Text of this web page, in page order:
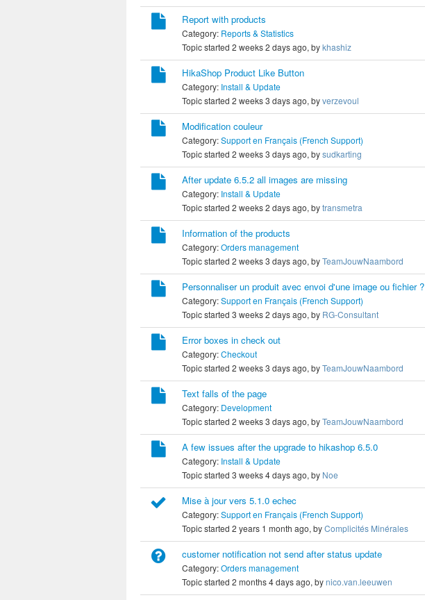
Report with products
Category: Reports & Statistics
Topic started 2 weeks 2 days ago, bykhashiz
HikaShop Product Like Button
Category: Install & Update
Topic started 2 weeks 3 days ago, byverzevoul
Modification couleur
Category:Support en Français (French Support)
Topic started 2 weeks 3 days ago, bysudkarting
After update 6.5.2 all images are missing
Category: Install & Update
Topic started 2 weeks 2 days ago, bytransmetra
Information of the products
Category:Orders management
Topic started 2 weeks 3 days ago, byTeamJouwNaambord
Personnaliser un produit avec envoi d'une image ou fichier ?
Category:Support en Français (French Support)
Topic started 3 weeks 2 days ago, by RG-Consultant
Error boxes in check out
Category:Checkout
Topic started 2 weeks 3 days ago, byTeamJouwNaambord
Text falls of the page
Category: Development
Topic started 2 weeks 3 days ago, byTeamJouwNaambord
A few issues after the upgrade to hikashop 6.5.0
Category: Install & Update
Topic started 3 weeks 4 days ago, by Noe
Mise à jour vers 5.1.0 echec
Category:Support en Français (French Support)
Topic started 2 years 1 month ago, byComplicités Minérales
customer notification not send after status update
Category:Orders management
Topic started 2 months 4 days ago, bynico.van.leeuwen